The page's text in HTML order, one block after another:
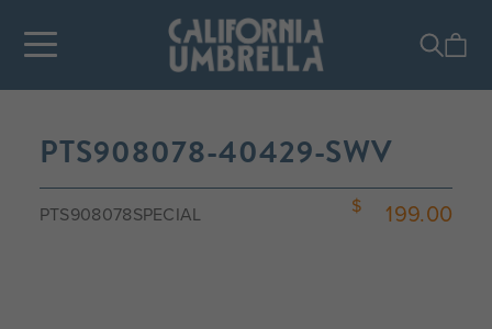
PTS908078SPECIAL
PTS908078-40429-SWV
199.00